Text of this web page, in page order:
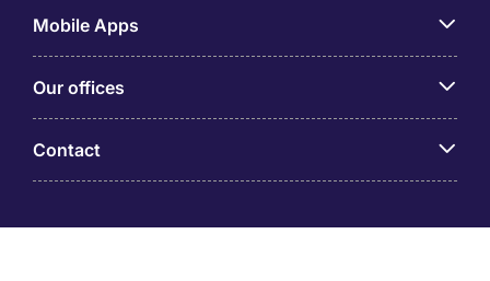
Mobile Apps
Our offices
Contact